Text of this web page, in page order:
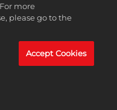
gained "+15% Gold towards
in Distant Lands."
: +1 Settlement Limit. Unlocks
+1 Movement for Treasure
not end their Movement.)
more
please go to the
Accept Cookies